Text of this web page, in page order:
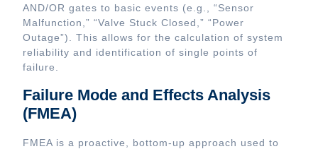
AND/OR gates to basic events (e.g., “Sensor
Malfunction,” “Valve Stuck Closed,” “Power
Outage”). This allows for the calculation of system
reliability and identification of single points of
failure.
Failure Mode and Effects Analysis
(FMEA)
FMEA is a proactive, bottom-up approach used to